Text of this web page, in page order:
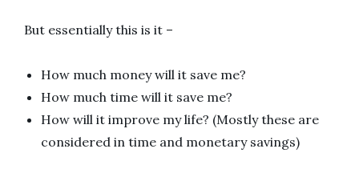
But essentially this is it –
How much money will it save me?
How much time will it save me?
How will it improve my life? (Mostly these are
considered in time and monetary savings)